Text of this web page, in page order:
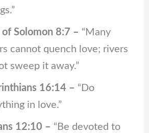
of Solomon 8:7 – “Many
cannot quench love; rivers
sweep it away.”
16:14 – “Do
in love.”
12:10 – “Be devoted to